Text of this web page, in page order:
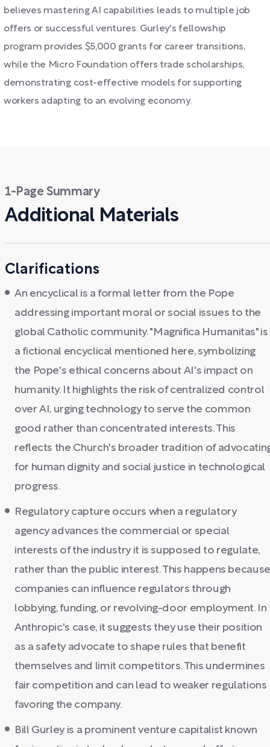
believes mastering AI capabilities leads to multiple job
offers or successful ventures. Gurley's fellowship
program provides $5,000 grants for career transitions,
while the Micro Foundation offers trade scholarships,
demonstrating cost-effective models for supporting
workers adapting to an evolving economy.
1-Page Summary
Additional Materials
Clarifications
An encyclical is a formal letter from the Pope
addressing important moral or social issues to the
global Catholic community. "Magnifica Humanitas" is
a fictional encyclical mentioned here, symbolizing
the Pope's ethical concerns about AI's impact on
humanity. It highlights the risk of centralized control
over AI, urging technology to serve the common
good rather than concentrated interests. This
reflects the Church's broader tradition of
for human dignity and social justice in technological
progress.
Regulatory capture occurs when a regulatory
agency advances the commercial or special
interests of the industry it is supposed to regulate,
rather than the public interest. This happens because
companies can influence regulators through
lobbying, funding, or revolving-door employment. In
Anthropic's case, it suggests they use their position
as a safety advocate to shape rules that benefit
themselves and limit competitors. This undermines
fair competition and can lead to weaker regulations
favoring the company.
Bill Gurley is a prominent venture capitalist known